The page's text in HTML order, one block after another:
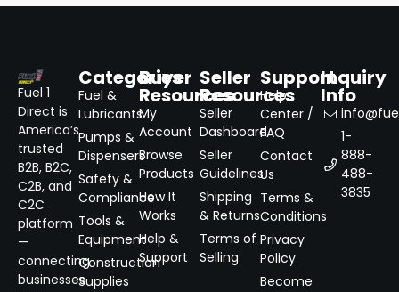
Fuel 1
Direct is
America’s
trusted
B2B, B2C,
C2B, and
C2C
platform
—
connecting
businesses
Categories
Fuel &
Lubricants
Pumps &
Dispensers
Safety &
Compliance
Tools &
Equipment
Construction
Supplies
Buyer
Resources
My
Account
Browse
Products
How It
Works
Help &
Support
Seller
Resources
Seller
Dashboard
Seller
Guidelines
Shipping
& Returns
Terms of
Selling
Support
Help
Center /
FAQ
Contact
Us
Terms &
Conditions
Privacy
Policy
Become
Inquiry
Info
1-
888-
488-
3835